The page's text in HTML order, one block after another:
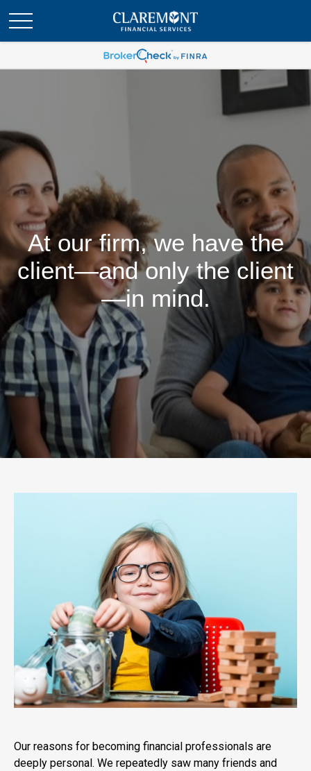
At our firm, we have the
client—and only the client
—in mind.
Our reasons for becoming financial professionals are
deeply personal. We repeatedly saw many friends and